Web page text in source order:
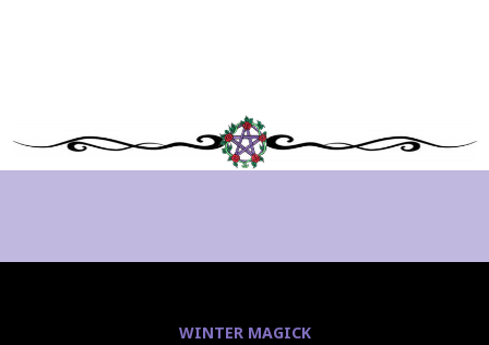
WINTER MAGICK